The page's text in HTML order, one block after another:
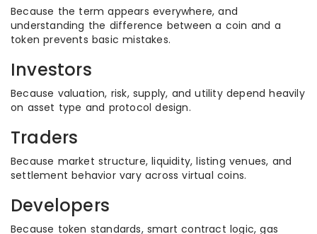
Because the term appears everywhere, and
understanding the difference between a coin and a
token prevents basic mistakes.
Investors
Because valuation, risk, supply, and utility depend heavily
on asset type and protocol design.
Traders
Because market structure, liquidity, listing venues, and
settlement behavior vary across virtual coins.
Developers
Because token standards, smart contract logic, gas